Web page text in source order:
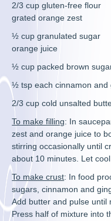
2/3 cup
grated orange zest
½ cup
orange juice
½ cup packed brown
½ tsp each cinnamon and
2/3 cup cold unsalted
To make filling: In
zest and orange juice to
stirring occasionally until
about 10 minutes. Let
To make crust: In food
sugars, cinnamon and
Add butter and pulse until
Press half of mixture into